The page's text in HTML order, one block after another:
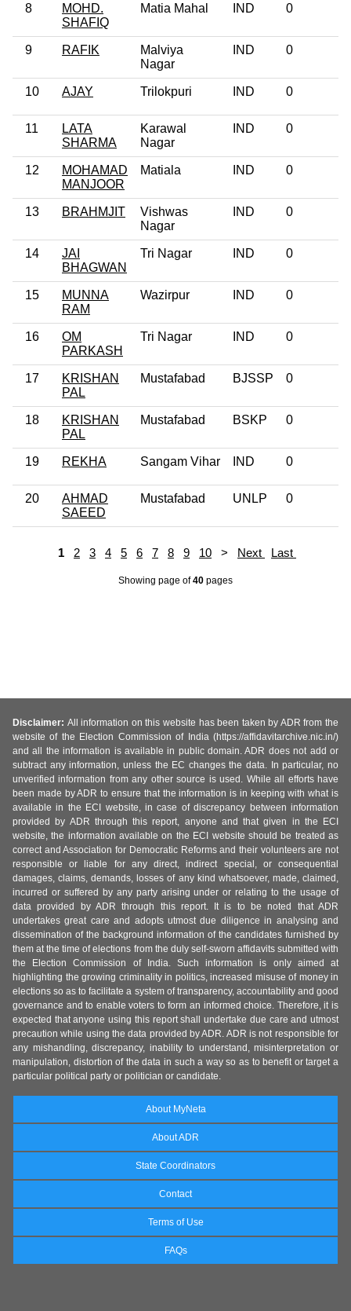
8
MOHD.
SHAFIQ
Matia Mahal IND 0
9 RAFIK
Malviya
Nagar
IND 0
10 AJAY Trilokpuri IND 0
11
LATA
SHARMA
Karawal
Nagar
IND 0
12
MOHAMAD
MANJOOR
Matiala IND 0
13 BRAHMJIT
Vishwas
Nagar
IND 0
14
JAI
BHAGWAN
Tri Nagar IND 0
15
MUNNA
RAM
Wazirpur IND 0
16
OM
PARKASH
Tri Nagar IND 0
17
KRISHAN
PAL
Mustafabad BJSSP 0
18
KRISHAN
PAL
Mustafabad BSKP 0
19 REKHA Sangam Vihar IND 0
20
AHMAD
SAEED
Mustafabad UNLP 0
1 2 3 4 5 6 7 8 9 10 > Next Last
Showing page of40 pages
Disclaimer: All information on this website has been taken by ADR from the
website of the Election Commission of India (https://affidavitarchive.nic.in/)
and all the information is available in public domain. ADR does not add or
subtract any information, unless the EC changes the data. In particular, no
unverified information from any other source is used. While all efforts have
been made by ADR to ensure that the information is in keeping with what is
available in the ECI website, in case of discrepancy between information
provided by ADR through this report, anyone and that given in the ECI
website, the information available on the ECI website should be treated as
correct and Association for Democratic Reforms and their volunteers are not
responsible or liable for any direct, indirect special, or consequential
damages, claims, demands, losses of any kind whatsoever, made, claimed,
incurred or suffered by any party arising under or relating to the usage of
data provided by ADR through this report. It is to be noted that ADR
undertakes great care and adopts utmost due diligence in analysing and
dissemination of the background information of the candidates furnished by
them at the time of elections from the duly self-sworn affidavits submitted with
the Election Commission of India. Such information is only aimed at
highlighting the growing criminality in politics, increased misuse of money in
elections so as to facilitate a system of transparency, accountability and good
governance and to enable voters to form an informed choice. Therefore, it is
expected that anyone using this report shall undertake due care and utmost
precaution while using the data provided by ADR. ADR is not responsible for
any mishandling, discrepancy, inability to understand, misinterpretation or
manipulation, distortion of the data in such a way so as to benefit or target a
particular political party or politician or candidate.
About MyNeta
About ADR
State Coordinators
Contact
Terms of Use
FAQs